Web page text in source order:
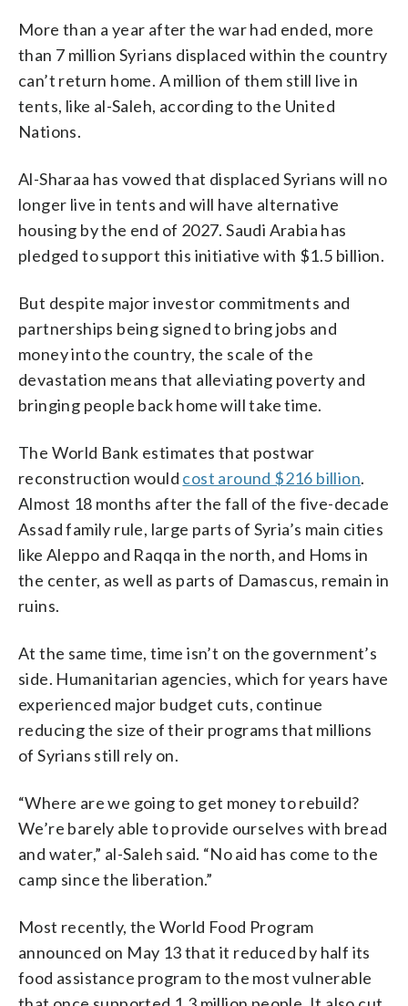
More than a year after the war had ended, more
than 7 million Syrians displaced within the country
can’t return home. A million of them still live in
tents, like al-Saleh, according to the United
Nations.
Al-Sharaa has vowed that displaced Syrians will no
longer live in tents and will have alternative
housing by the end of 2027. Saudi Arabia has
pledged to support this initiative with $1.5 billion.
But despite major investor commitments and
partnerships being signed to bring jobs and
money into the country, the scale of the
devastation means that alleviating poverty and
bringing people back home will take time.
The World Bank estimates that postwar
reconstruction would cost around $216 billion.
Almost 18 months after the fall of the five-decade
Assad family rule, large parts of Syria’s main cities
like Aleppo and Raqqa in the north, and Homs in
the center, as well as parts of Damascus, remain in
ruins.
At the same time, time isn’t on the government’s
side. Humanitarian agencies, which for years have
experienced major budget cuts, continue
reducing the size of their programs that millions
of Syrians still rely on.
“Where are we going to get money to rebuild?
We’re barely able to provide ourselves with bread
and water,” al-Saleh said. “No aid has come to the
camp since the liberation.”
Most recently, the World Food Program
announced on May 13 that it reduced by half its
food assistance program to the most vulnerable